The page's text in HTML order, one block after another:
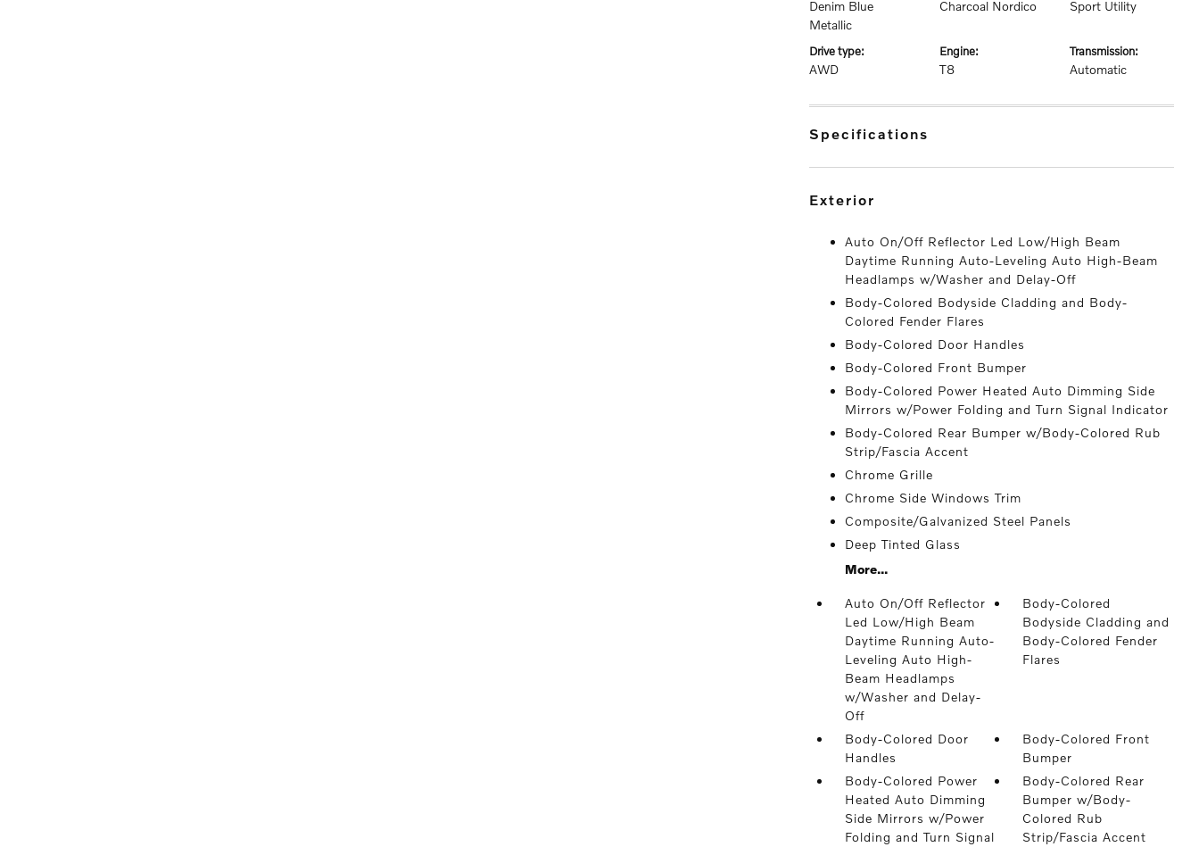
Denim Blue
Metallic
Charcoal Nordico Sport Utility
drive type:
AWD
engine:
T8
transmission:
Automatic
specifications
exterior
Auto On/Off Reflector Led Low/High Beam
Daytime Running Auto-Leveling Auto High-Beam
Headlamps w/Washer and Delay-Off
Body-Colored Bodyside Cladding and Body-
Colored Fender Flares
Body-Colored Door Handles
Body-Colored Front Bumper
Body-Colored Power Heated Auto Dimming Side
Mirrors w/Power Folding and Turn Signal Indicator
Body-Colored Rear Bumper w/Body-Colored Rub
Strip/Fascia Accent
Chrome Grille
Chrome Side Windows Trim
Composite/Galvanized Steel Panels
Deep Tinted Glass
More...
Auto On/Off Reflector
Led Low/High Beam
Daytime Running Auto-
Leveling Auto High-
Beam Headlamps
w/Washer and Delay-
Off
Body-Colored
Bodyside Cladding and
Body-Colored Fender
Flares
Body-Colored Door
Handles
Body-Colored Front
Bumper
Body-Colored Power
Heated Auto Dimming
Side Mirrors w/Power
Folding and Turn Signal
Body-Colored Rear
Bumper w/Body-
Colored Rub
Strip/Fascia Accent